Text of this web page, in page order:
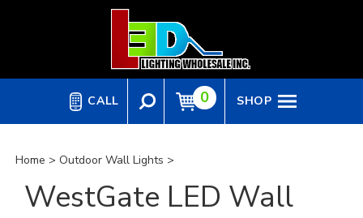
CALL 0 SHOP
Home > Outdoor Wall Lights >
WestGate LED Wall